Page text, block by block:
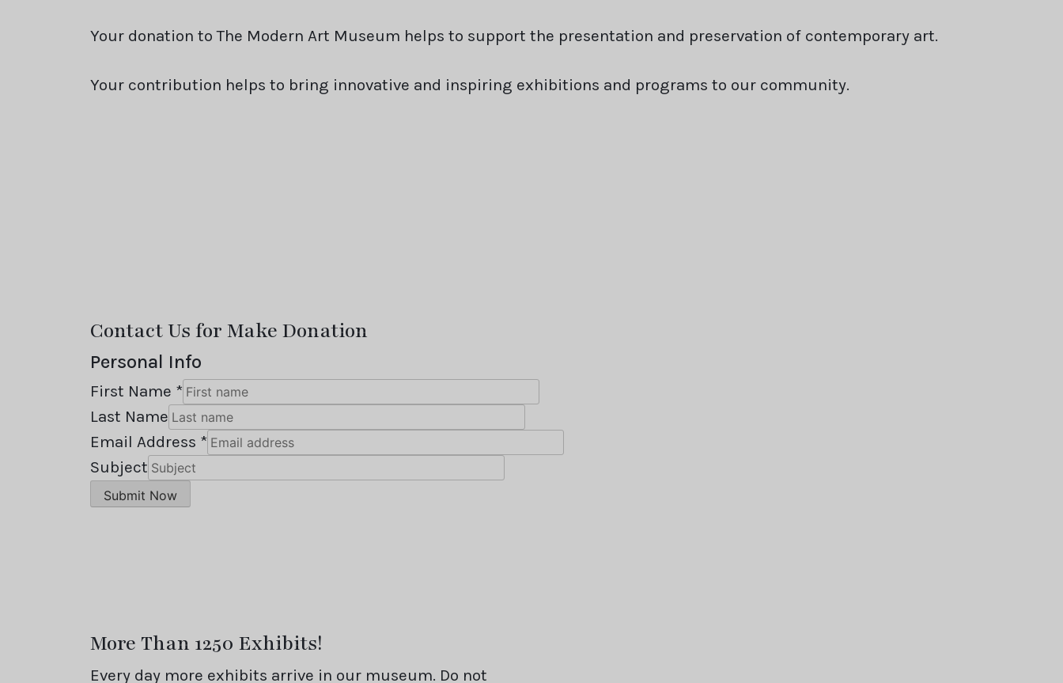
Your donation to The Modern Art Museum helps to support the presentation and preservation of contemporary art.
Your contribution helps to bring innovative and inspiring exhibitions and programs to our community.
Contact Us for Make Donation
Personal Info
First Name *
Last Name
Email Address *
Subject
More Than 1250 Exhibits!
Every day more exhibits arrive in our museum. Do not